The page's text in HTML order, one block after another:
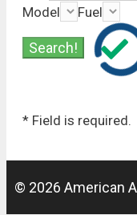
Model
Fuel
* Field is required.
© 2026 American